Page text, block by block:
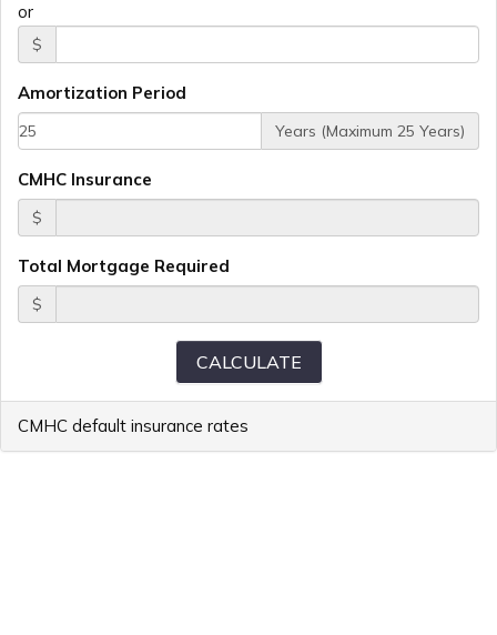
or
$
Amortization Period
Years (Maximum 25 Years)
CMHC Insurance
$
Total Mortgage Required
$
CMHC default insurance rates